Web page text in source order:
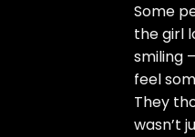
Some
the girl
smiling
feel
They
wasn’t